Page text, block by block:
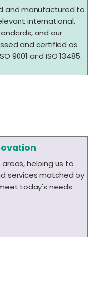
and manufactured to
international,
and our
and certified as
9001 and ISO 13485.
helping us to
services matched by
today's needs.